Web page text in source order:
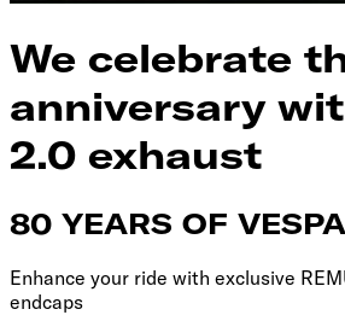
We celebrate
anniversary
2.0 exhaust
80 YEARS OF VESPA
Enhance your ride with exclusive
endcaps